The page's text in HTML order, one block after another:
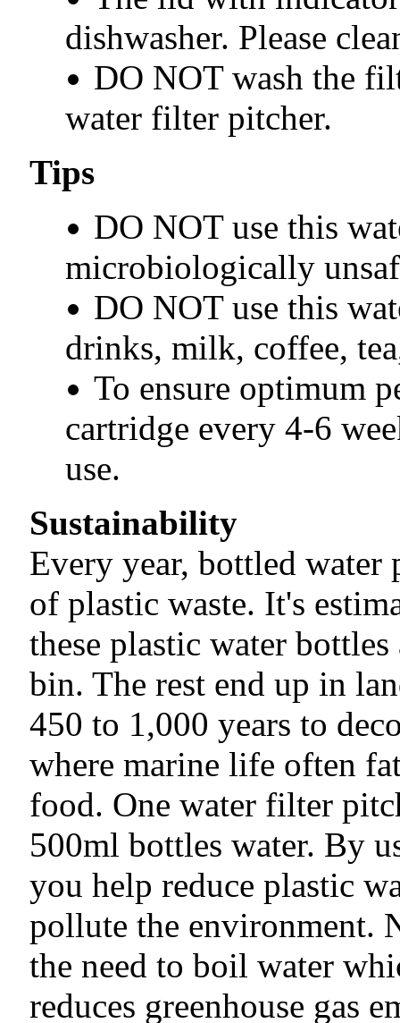
dishwasher. Please
DO NOT wash the
water filter pitcher.
Tips
DO NOT use this
microbiologically
DO NOT use this
drinks, milk, coffee,
To ensure optimum
cartridge every 4-6
use.
Sustainability
Every year, bottled
of plastic waste. It's
these plastic water
bin. The rest end up in
450 to 1,000 years to
where marine life often
food. One water filter
500ml bottles water. By
you help reduce plastic
pollute the environment.
the need to boil water
reduces greenhouse gas